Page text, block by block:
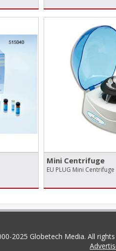
Mini Centrifuge
EU PLUG Mini Centrifuge
2025 Globetech Media. All rights